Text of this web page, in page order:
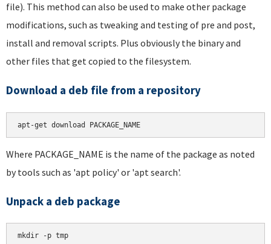
file). This method can also be used to make other package
modifications, such as tweaking and testing of pre and post,
install and removal scripts. Plus obviously the binary and
other files that get copied to the filesystem.
Download a deb file from a repository
apt-get download PACKAGE_NAME
Where PACKAGE_NAME is the name of the package as noted
by tools such as 'apt policy' or 'apt search'.
Unpack a deb package
mkdir -p tmp